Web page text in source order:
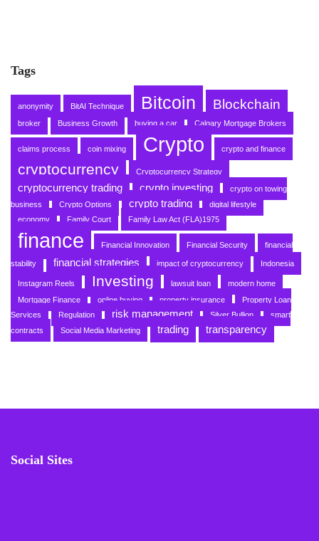
Tags
anonymity BitAI Technique Bitcoin Blockchain
broker Business Growth buying a car Calgary Mortgage Brokers
claims process coin mixing Crypto crypto and finance
cryptocurrency Cryptocurrency Strategy
cryptocurrency trading crypto investing
crypto on towing
business
Crypto Options crypto trading
digital lifestyle
economy
Family Court Family Law Act (FLA)1975
finance Financial Innovation Financial Security financial
stability financial strategies impact of cryptocurrency Indonesia
Instagram Reels Investing lawsuit loan
modern home
Mortgage Finance
online buying property insurance
Property Loan
Services
Regulation risk management Silver Bullion
smart
contracts
Social Media Marketing trading transparency
Social Sites